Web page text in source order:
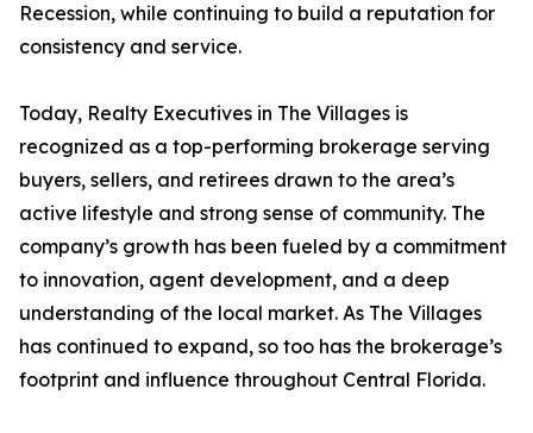
Recession, while continuing to build a reputation for
consistency and service.
Today, Realty Executives in The Villages is
recognized as a top-performing brokerage serving
buyers, sellers, and retirees drawn to the area’s
active lifestyle and strong sense of community. The
company’s growth has been fueled by a commitment
to innovation, agent development, and a deep
understanding of the local market. As The Villages
has continued to expand, so too has the brokerage’s
footprint and influence throughout Central Florida.